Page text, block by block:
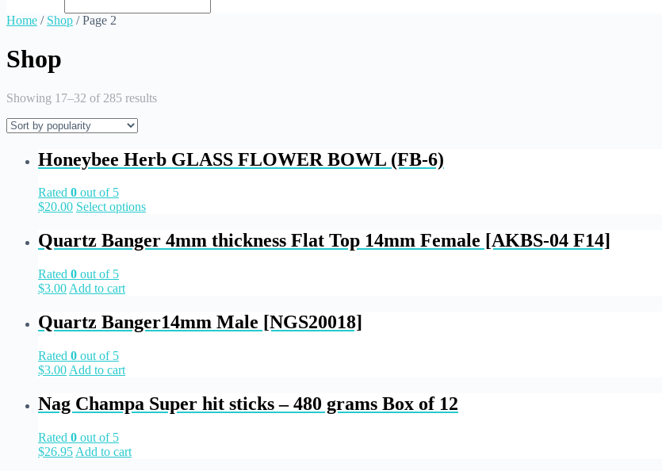
Home / Shop / Page 2
Shop
Showing 17–32 of 285 results
Honeybee Herb GLASS FLOWER BOWL (FB-6)
Rated 0 out of 5
$20.00 Select options
Quartz Banger 4mm thickness Flat Top 14mm Female [AKBS-04 F14]
Rated 0 out of 5
$3.00 Add to cart
Quartz Banger14mm Male [NGS20018]
Rated 0 out of 5
$3.00 Add to cart
Nag Champa Super hit sticks – 480 grams Box of 12
Rated 0 out of 5
$26.95 Add to cart